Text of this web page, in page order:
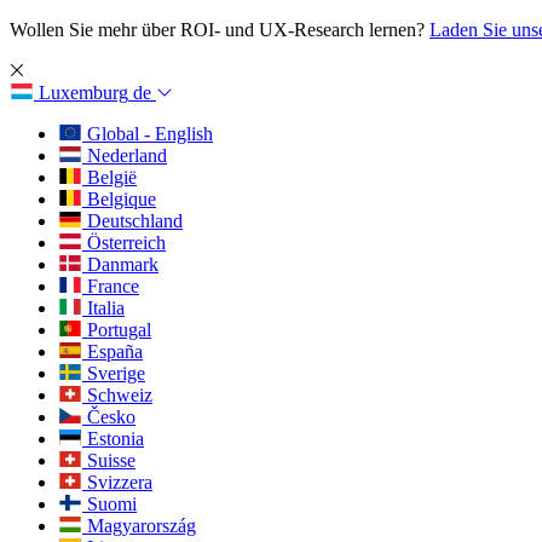
Wollen Sie mehr über ROI- und UX-Research lernen? Laden Sie
Luxemburg de
Global - English
Nederland
België
Belgique
Deutschland
Österreich
Danmark
France
Italia
Portugal
España
Sverige
Schweiz
Česko
Estonia
Suisse
Svizzera
Suomi
Magyarország